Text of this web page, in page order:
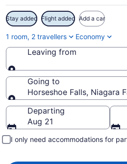
Stay added Flight added Add a car
1 room, 2 travellers Economy
Leaving from
Leaving from
Going to
Horseshoe Falls, Niagara
Going to
Departing
Aug 21
I only need accommodations for